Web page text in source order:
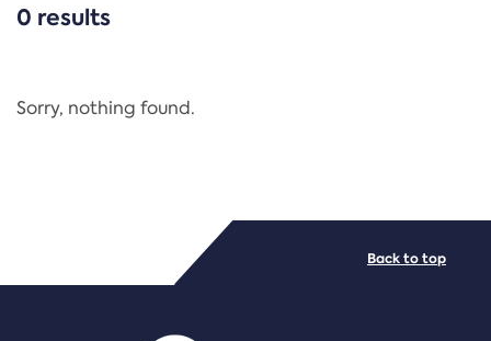
CATEGORIES
Regulation
PDF/document
0 results
Sorry, nothing found.
Back to top